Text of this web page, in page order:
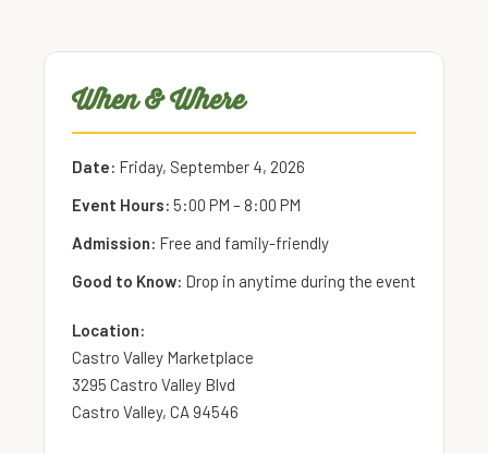
When & Where
Date: Friday, September 4, 2026
Event Hours: 5:00 PM – 8:00 PM
Admission: Free and family-friendly
Good to Know: Drop in anytime during the event
Location:
Castro Valley Marketplace
3295 Castro Valley Blvd
Castro Valley, CA 94546